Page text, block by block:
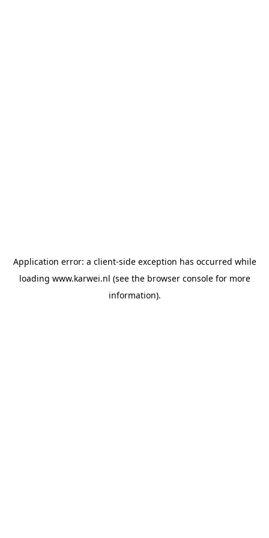
Application error: a client-side exception has occurred while
loading www.karwei.nl (see the browser consolefor more
information).